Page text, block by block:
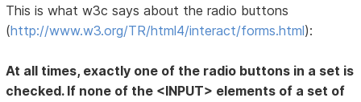
This is what w3c says about the radio buttons
(http://www.w3.org/TR/html4/interact/forms.html):
At all times, exactly one of the radio buttons in a set is
checked. If none of the <INPUT> elements of a set of